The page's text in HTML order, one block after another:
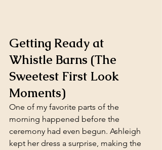
Getting Ready at
Whistle Barns (The
Sweetest First Look
Moments)
One of my favorite parts of the
morning happened before the
ceremony had even begun. Ashleigh
kept her dress a surprise, making the